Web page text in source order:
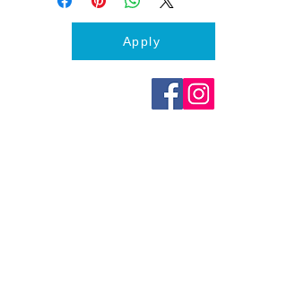
Apply